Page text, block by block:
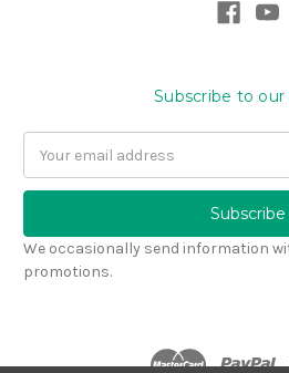
Subscribe to our
Address
We occasionally send information
promotions.